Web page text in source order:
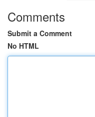
Comments
Submit a Comment
No HTML